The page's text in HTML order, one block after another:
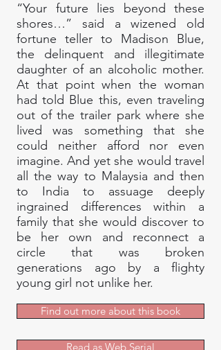
“Your future lies beyond these
shores…” said a wizened old
fortune teller to Madison Blue,
the delinquent and illegitimate
daughter of an alcoholic mother.
At that point when the woman
had told Blue this, even traveling
out of the trailer park where she
lived was something that she
could neither afford nor even
imagine. And yet she would travel
all the way to Malaysia and then
to India to assuage deeply
ingrained differences within a
family that she would discover to
be her own and reconnect a
circle that was broken
generations ago by a flighty
young girl not unlike her.
Find out more about this book
Read as Web Serial